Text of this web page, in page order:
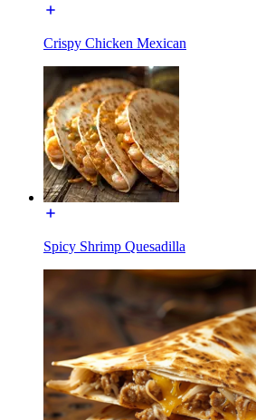
Crispy Chicken Mexican
Spicy Shrimp Quesadilla